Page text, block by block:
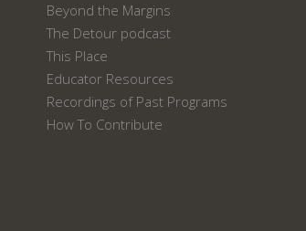
Beyond the Margins
The Detour podcast
This Place
Educator Resources
Recordings of Past Programs
How To Contribute